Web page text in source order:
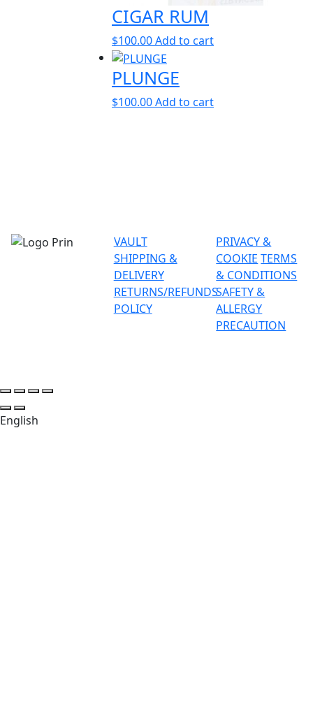
CIGAR RUM
$100.00Add to cart
PLUNGE
$100.00Add to cart
VAULT
SHIPPING &
DELIVERY
RETURNS/REFUNDS
POLICY
PRIVACY &
COOKIE TERMS
& CONDITIONS
SAFETY &
ALLERGY
PRECAUTION
English